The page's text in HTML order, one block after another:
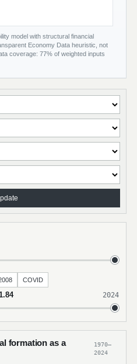
model with structural financial
Economy Data heuristic, not
coverage: 77% of weighted inputs
COVID
2024
formation as a
1970–
2024